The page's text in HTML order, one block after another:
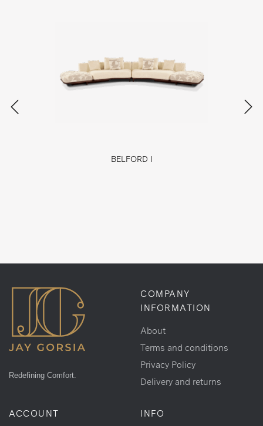
BELFORD I
Redefining Comfort.
COMPANY
INFORMATION
About
Terms and conditions
Privacy Policy
Delivery and returns
ACCOUNT INFO